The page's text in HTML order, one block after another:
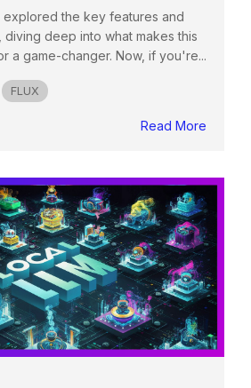
explored the key features and
diving deep into what makes this
a game-changer. Now, if you're...
FLUX
Read More